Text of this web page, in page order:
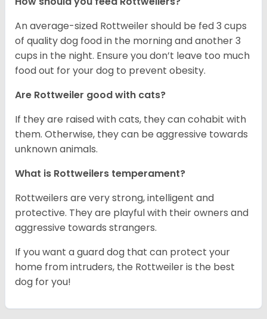
An average-sized Rottweiler should be fed 3 cups
of quality dog food in the morning and another 3
cups in the night. Ensure you don’t leave too much
food out for your dog to prevent obesity.
Are Rottweiler good with cats?
If they are raised with cats, they can cohabit with
them. Otherwise, they can be aggressive towards
unknown animals.
What is Rottweilers temperament?
Rottweilers are very strong, intelligent and
protective. They are playful with their owners and
aggressive towards strangers.
If you want a guard dog that can protect your
home from intruders, the Rottweiler is the best
dog for you!